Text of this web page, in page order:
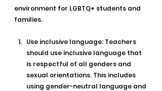
environment for LGBTQ+ students and
families.
Use inclusive language: Teachers
should use inclusive language that
is respectful of all genders and
sexual orientations. This includes
using gender-neutral language and